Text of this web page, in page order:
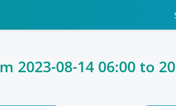
2023-08-14 06:00 to